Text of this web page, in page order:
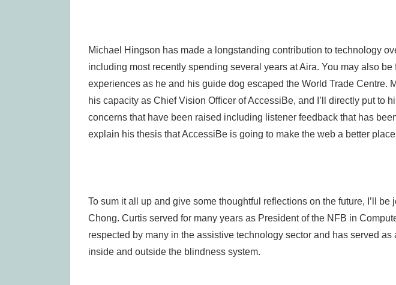
Michael Hingson has made a longstanding contribution to technology
including most recently spending several years at Aira. You may also be
experiences as he and his guide dog escaped the World Trade Centre.
his capacity as Chief Vision Officer of AccessiBe, and I’ll directly put to
concerns that have been raised including listener feedback that has
explain his thesis that AccessiBe is going to make the web a better
To sum it all up and give some thoughtful reflections on the future, I’ll be
Chong. Curtis served for many years as President of the NFB in
respected by many in the assistive technology sector and has served as
inside and outside the blindness system.